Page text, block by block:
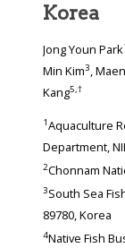
Korea
Jong Youn Park
Min Kim3,
Kang5,†
1Aquaculture
2Chonnam
3South Sea
89780, Korea
4Native Fish